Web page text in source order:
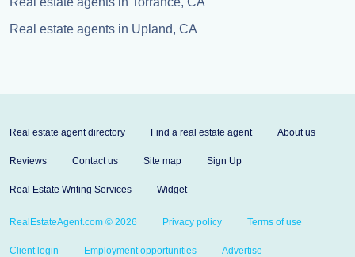
Real estate agents in Upland, CA
Real estate agent directory Find a real estate agent About us
Reviews Contact us Site map Sign Up
Real Estate Writing Services Widget
RealEstateAgent.com © 2026 Privacy policy Terms of use
Client login Employment opportunities Advertise